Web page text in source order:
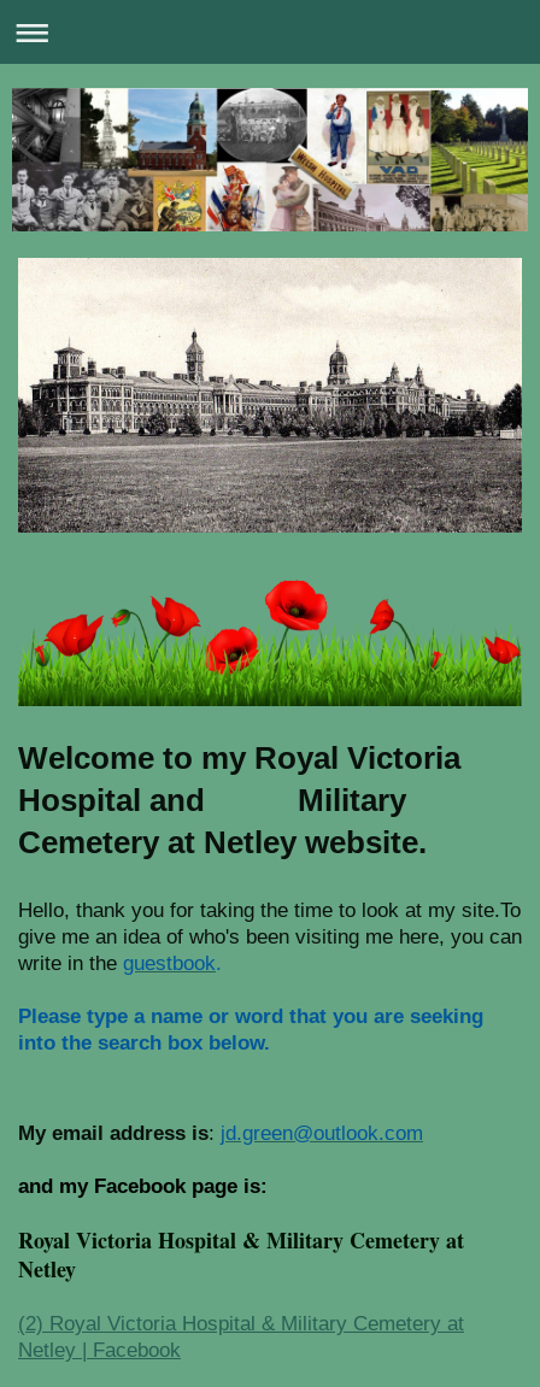
Welcome to my Royal Victoria
Hospital and Military
Cemetery at Netley website.
Hello, thank you for taking the time to look at my site.To
give me an idea of who's been visiting me here, you can
write in the guestbook
Please type a name or word that you are seeking
into the search box below.
My email address is: jd.green@outlook.com
and my Facebook page is:
Royal Victoria Hospital & Military Cemetery at
Netley
(2) Royal Victoria Hospital & Military Cemetery at
Netley | Facebook